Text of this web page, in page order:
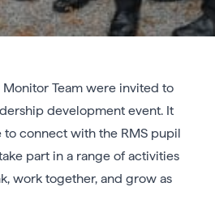
Monitor Team were invited to
development event. It
to connect with the RMS pupil
part in a range of activities
work together, and grow as